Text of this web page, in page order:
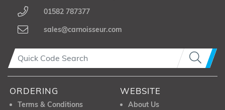
01582 787377
sales@carnoisseur.com
ORDERING
Terms & Conditions
WEBSITE
About Us